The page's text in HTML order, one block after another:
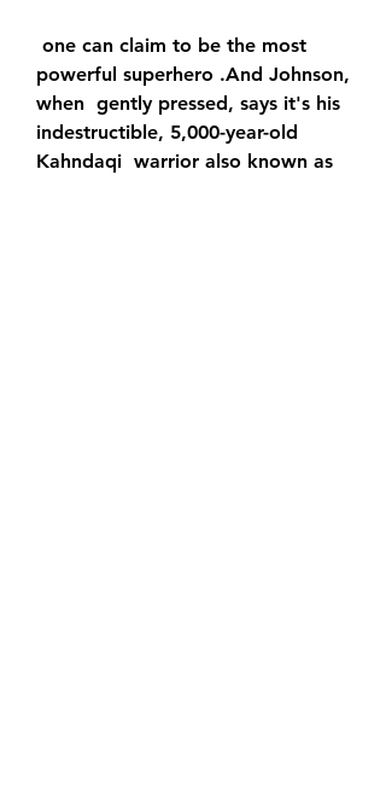
powerful superhero .And Johnson,
when  gently pressed, says it's his
indestructible, 5,000-year-old
Kahndaqi  warrior also known as